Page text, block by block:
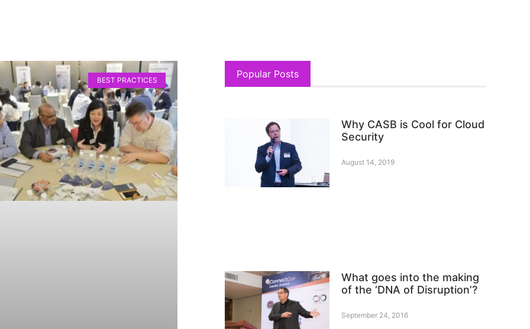
BEST PRACTICES
Popular Posts
Why CASB is Cool for Cloud
Security
August 14, 2019
What goes into the making
of the ‘DNA of Disruption’?
September 24, 2016